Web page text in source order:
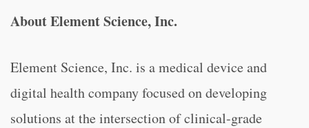
About Element Science, Inc.
Element Science, Inc. is a medical device and
digital health company focused on developing
solutions at the intersection of clinical-grade